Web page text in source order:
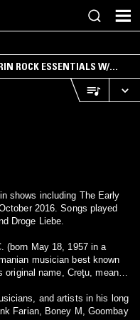
ROCK ESSENTIALS W/
shows including The Early
2016. Songs played
Droge Liebe.
(born May 18, 1957 in a
musician best known
original name, Creţu, means
and artists in his long
Farian, Boney M, Goombay